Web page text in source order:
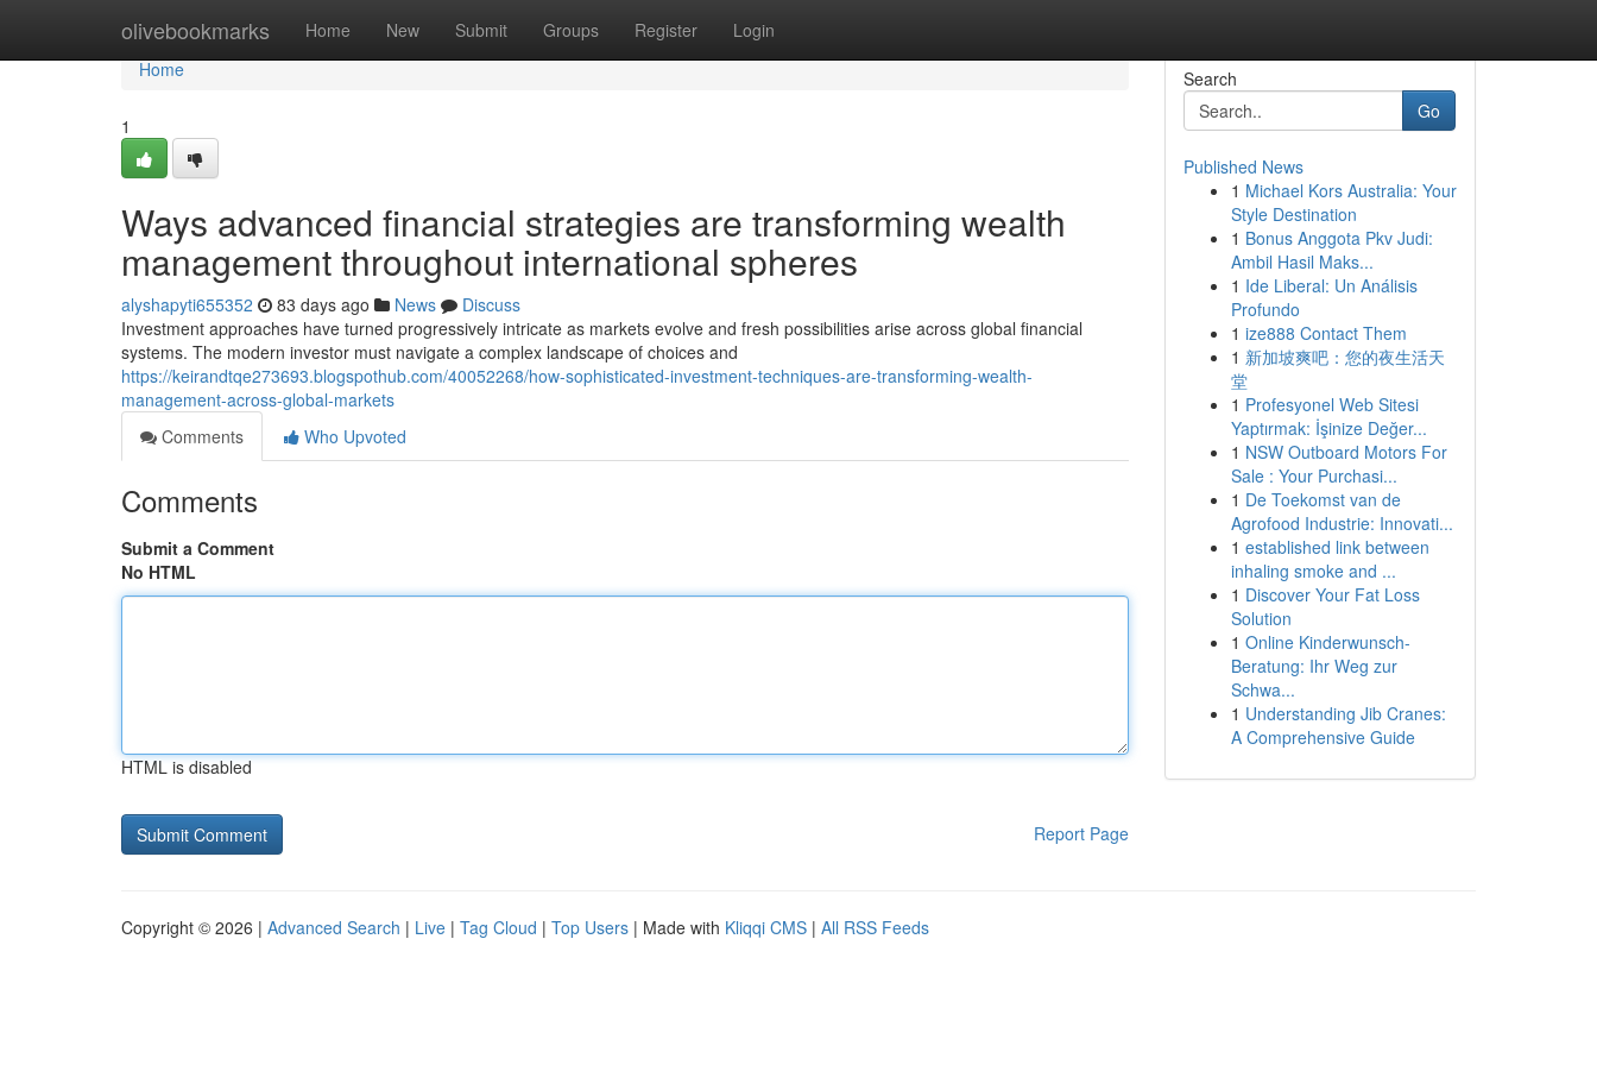
olivebookmarks Home New Submit Groups Register Login
Home
Home
1
Ways advanced financial strategies are transforming wealth
management throughout international spheres
alyshapyti655352 83 days ago News
Discuss
Investment approaches have turned progressively intricate as markets evolve and fresh possibilities arise across global financial
systems. The modern investor must navigate a complex landscape of choices and
https://keirandtqe273693.blogspothub.com/40052268/how-sophisticated-investment-techniques-are-transforming-wealth-
management-across-global-markets
Comments
Who Upvoted
Comments
Submit a Comment
No HTML
HTML is disabled
Report Page
Search
Go
Published News
1 Michael Kors Australia: Your
Style Destination
1 Bonus Anggota Pkv Judi:
Ambil Hasil Maks...
1 Ide Liberal: Un Análisis
Profundo
1 ize888 Contact Them
1 新加坡爽吧：您的夜生活天
堂
1 Profesyonel Web Sitesi
Yaptırmak: İşinize Değer...
1 NSW Outboard Motors For
Sale : Your Purchasi...
1 De Toekomst van de
Agrofood Industrie: Innovati...
1 established link between
inhaling smoke and ...
1 Discover Your Fat Loss
Solution
1 Online Kinderwunsch-
Beratung: Ihr Weg zur
Schwa...
1 Understanding Jib Cranes:
A Comprehensive Guide
Copyright © 2026 | Advanced Search | Live | Tag Cloud | Top Users | Made with Kliqqi CMS | All RSS Feeds